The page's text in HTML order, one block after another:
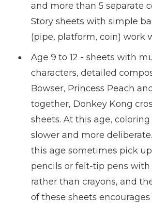
and more than 5 separate
Story sheets with simple
(pipe, platform, coin) work
Age 9 to 12 - sheets with
characters, detailed
Bowser, Princess Peach
together, Donkey Kong
sheets. At this age,
slower and more
this age sometimes pick
pencils or felt-tip pens
rather than crayons, and
of these sheets